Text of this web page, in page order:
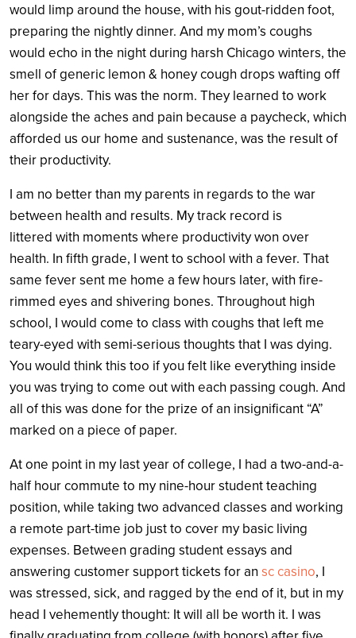
would limp around the house, with his gout-ridden foot,
preparing the nightly dinner. And my mom’s coughs
would echo in the night during harsh Chicago winters, the
smell of generic lemon & honey cough drops wafting off
her for days. This was the norm. They learned to work
alongside the aches and pain because a paycheck, which
afforded us our home and sustenance, was the result of
their productivity.
I am no better than my parents in regards to the war
between health and results. My track record is
littered with moments where productivity won over
health. In fifth grade, I went to school with a fever. That
same fever sent me home a few hours later, with fire-
rimmed eyes and shivering bones. Throughout high
school, I would come to class with coughs that left me
teary-eyed with semi-serious thoughts that I was dying.
You would think this too if you felt like everything inside
you was trying to come out with each passing cough. And
all of this was done for the prize of an insignificant “A”
marked on a piece of paper.
At one point in my last year of college, I had a two-and-a-
half hour commute to my nine-hour student teaching
position, while taking two advanced classes and working
a remote part-time job just to cover my basic living
expenses. Between grading student essays and
answering customer support tickets for an sc casino, I
was stressed, sick, and ragged by the end of it, but in my
head I vehemently thought: It will all be worth it. I was